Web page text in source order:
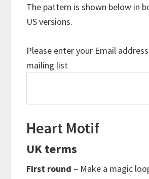
The pattern is shown below in
US versions.
Please enter your Email
mailing list
Heart Motif
UK terms
First round – Make a magic